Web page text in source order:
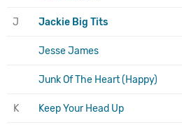
J Jackie Big Tits
Jesse James
Junk Of The Heart (Happy)
K Keep Your Head Up